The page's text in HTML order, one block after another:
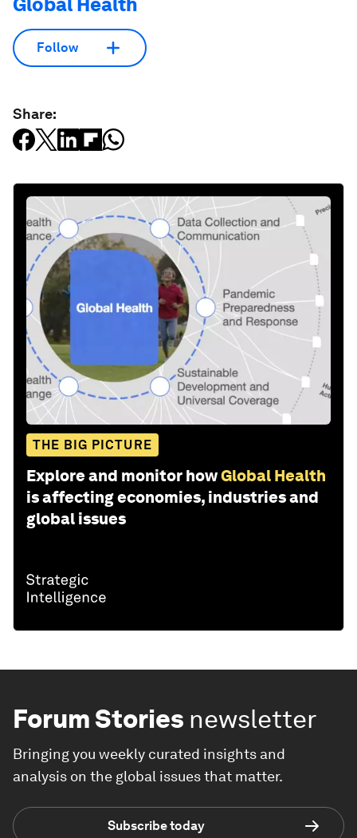
Follow
Share:
THE BIG PICTURE
Explore and monitor howGlobal Health
is affecting economies, industries and
global issues
Forum Stories newsletter
Bringing you weekly curated insights and
analysis on the global issues that matter.
Subscribe today